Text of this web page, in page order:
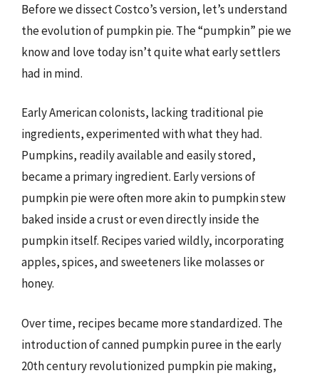
Before we dissect Costco’s version, let’s understand
the evolution of pumpkin pie. The “pumpkin” pie we
know and love today isn’t quite what early settlers
had in mind.
Early American colonists, lacking traditional pie
ingredients, experimented with what they had.
Pumpkins, readily available and easily stored,
became a primary ingredient. Early versions of
pumpkin pie were often more akin to pumpkin stew
baked inside a crust or even directly inside the
pumpkin itself. Recipes varied wildly, incorporating
apples, spices, and sweeteners like molasses or
honey.
Over time, recipes became more standardized. The
introduction of canned pumpkin puree in the early
20th century revolutionized pumpkin pie making,